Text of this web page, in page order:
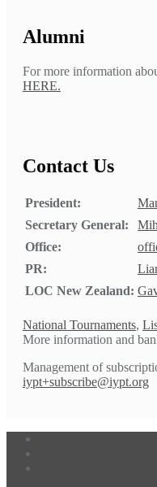
Alumni
For more information
HERE.
Contact Us
President:
Secretary General:
Office:
PR:
LOC New Zealand:
National Tournaments,
More information and
Management of
iypt+subscribe@iypt.org